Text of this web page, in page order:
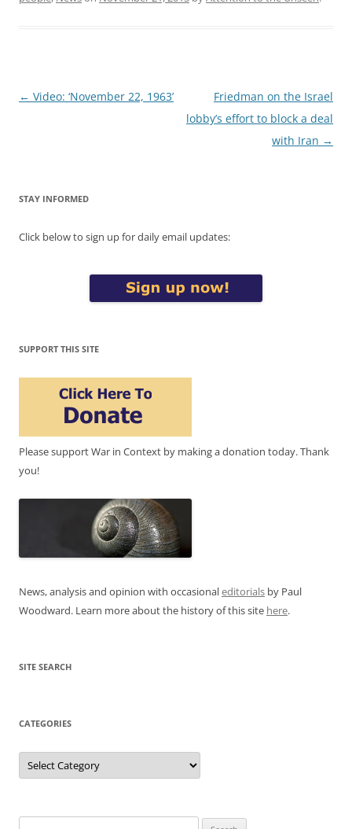
Post
← Video: ‘November 22, 1963’
Friedman on the Israel
lobby’s effort to block a deal
with Iran →
STAY INFORMED
Click below to sign up for daily email updates:
SUPPORT THIS SITE
Please support War in Context by making a donation today. Thank
you!
News, analysis and opinion with occasionaleditorials by Paul
Woodward. Learn more about the history of this site here.
SITE SEARCH
CATEGORIES
Categories